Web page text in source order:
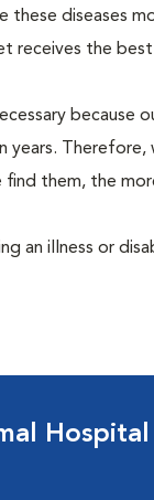
these diseases
receives the best
years.
find them, the
an illness or
Hospital